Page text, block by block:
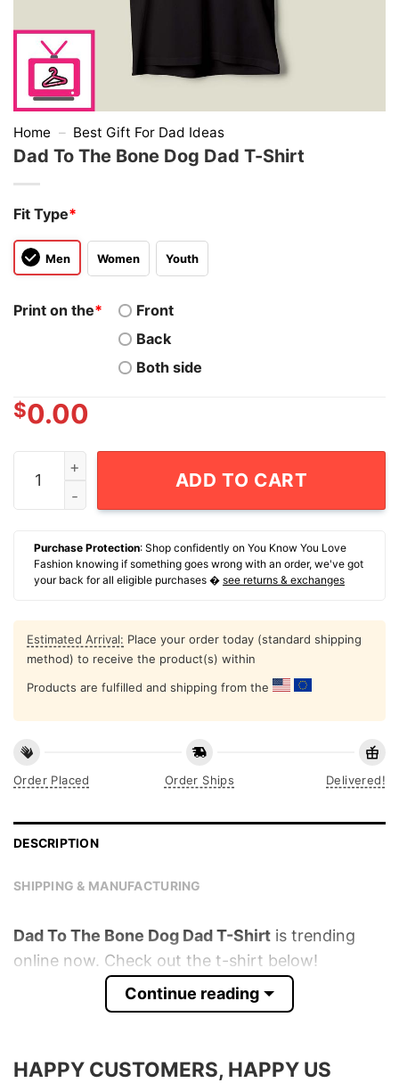
Home – Best Gift For Dad Ideas
Dad To The Bone Dog Dad T-Shirt
Fit Type*
Men Women Youth
Print on the*
Front
Back
Both side
$0.00
Dad To The Bone Dog Dad T-Shirt quantity
ADD TO CART
Purchase Protection: Shop confidently on You Know You Love
Fashion knowing if something goes wrong with an order, we've got
your back for all eligible purchases � see returns & exchanges
Estimated Arrival: Place your order today (standard shipping
method) to receive the product(s) within
Products are fulfilled and shipping from the
Order Placed Order Ships Delivered!
DESCRIPTION
SHIPPING & MANUFACTURING
Dad To The Bone Dog Dad T-Shirt is trending
online now. Check out the t-shirt below!
Product detail:
Color Various Colors
Continue reading
HAPPY CUSTOMERS, HAPPY US